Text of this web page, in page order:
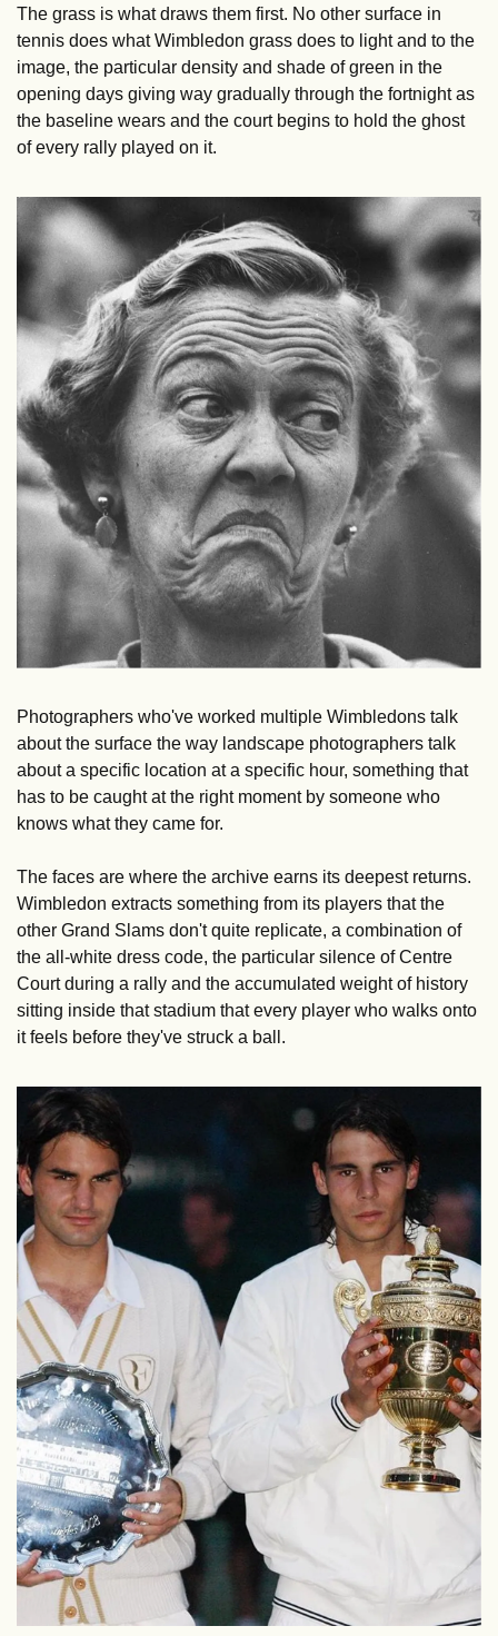
The grass is what draws them first. No other surface in
tennis does what Wimbledon grass does to light and to the
image, the particular density and shade of green in the
opening days giving way gradually through the fortnight as
the baseline wears and the court begins to hold the ghost
of every rally played on it.
Photographers who've worked multiple Wimbledons talk
about the surface the way landscape photographers talk
about a specific location at a specific hour, something that
has to be caught at the right moment by someone who
knows what they came for.
The faces are where the archive earns its deepest returns.
Wimbledon extracts something from its players that the
other Grand Slams don't quite replicate, a combination of
the all-white dress code, the particular silence of Centre
Court during a rally and the accumulated weight of history
sitting inside that stadium that every player who walks onto
it feels before they've struck a ball.